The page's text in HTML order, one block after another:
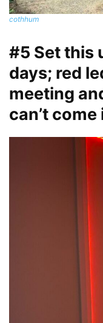
cothhum
#5 Set this
days; red
meeting
can’t come